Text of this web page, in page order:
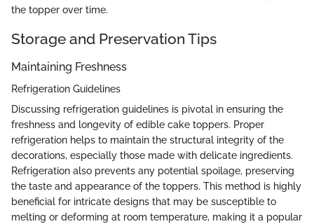
the topper over time.
Storage and Preservation Tips
Maintaining Freshness
Refrigeration Guidelines
Discussing refrigeration guidelines is pivotal in ensuring the
freshness and longevity of edible cake toppers. Proper
refrigeration helps to maintain the structural integrity of the
decorations, especially those made with delicate ingredients.
Refrigeration also prevents any potential spoilage, preserving
the taste and appearance of the toppers. This method is highly
beneficial for intricate designs that may be susceptible to
melting or deforming at room temperature, making it a popular